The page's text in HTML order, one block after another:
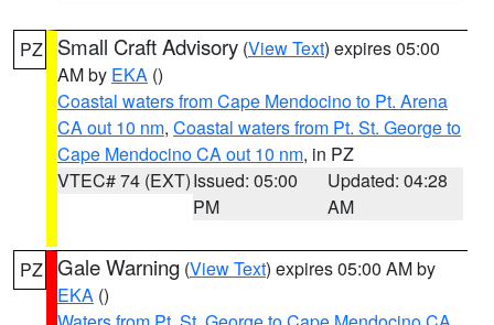
PZ Small Craft Advisory (View Text) expires 05:00
AM by EKA ()
Coastal waters from Cape Mendocino to Pt. Arena
CA out 10 nm, Coastal waters from Pt. St. George to
Cape Mendocino CA out 10 nm, in PZ
VTEC# 74 (EXT)Issued: 05:00
PM
Updated: 04:28
AM
PZ Gale Warning (View Text) expires 05:00 AM by
EKA ()